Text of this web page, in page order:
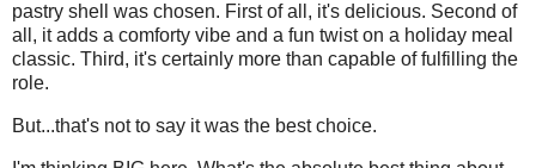
pastry shell was chosen. First of all, it's delicious. Second of
all, it adds a comforty vibe and a fun twist on a holiday meal
classic. Third, it's certainly more than capable of fulfilling the
role.
But...that's not to say it was the best choice.